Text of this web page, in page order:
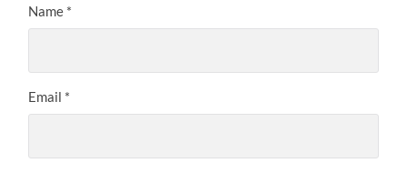
Name *
Email *